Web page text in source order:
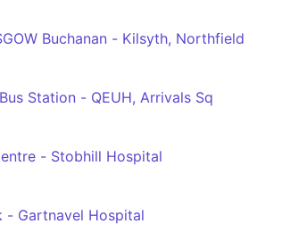
Buchanan - Kilsyth, Northfield
Station - QEUH, Arrivals Sq
- Stobhill Hospital
- Gartnavel Hospital